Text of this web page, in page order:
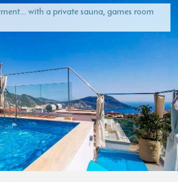
with a private sauna, games room